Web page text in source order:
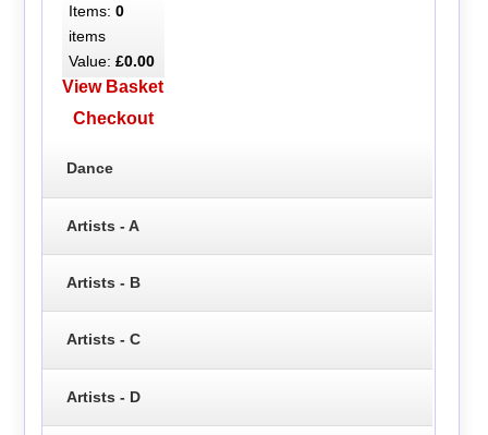
Items: 0
items
Value: £0.00
View Basket
Checkout
Dance
Artists - A
Artists - B
Artists - C
Artists - D